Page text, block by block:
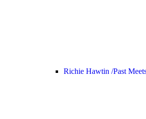
Richie Hawtin /Past